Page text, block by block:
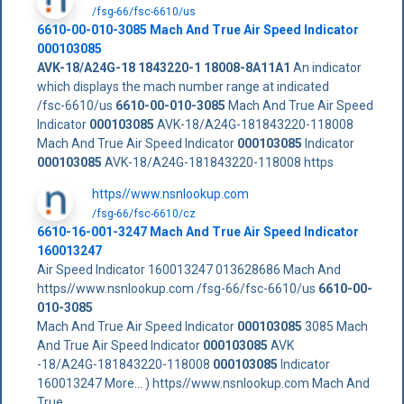
/fsg-66/fsc-6610/us
6610-00-010-3085 Mach And True Air Speed Indicator
000103085
AVK-18/A24G-18 1843220-1 18008-8A11A1 An indicator
which displays the mach number range at indicated
/fsc-6610/us 6610-00-010-3085 Mach And True Air Speed
Indicator 000103085 AVK-18/A24G-181843220-118008
Mach And True Air Speed Indicator 000103085 Indicator
000103085 AVK-18/A24G-181843220-118008 https
https//www.nsnlookup.com
/fsg-66/fsc-6610/cz
6610-16-001-3247 Mach And True Air Speed Indicator
160013247
Air Speed Indicator 160013247 013628686 Mach And
https//www.nsnlookup.com /fsg-66/fsc-6610/us 6610-00-
010-3085
Mach And True Air Speed Indicator 000103085 3085 Mach
And True Air Speed Indicator 000103085 AVK
-18/A24G-181843220-118008 000103085 Indicator
160013247 More... ) https//www.nsnlookup.com Mach And